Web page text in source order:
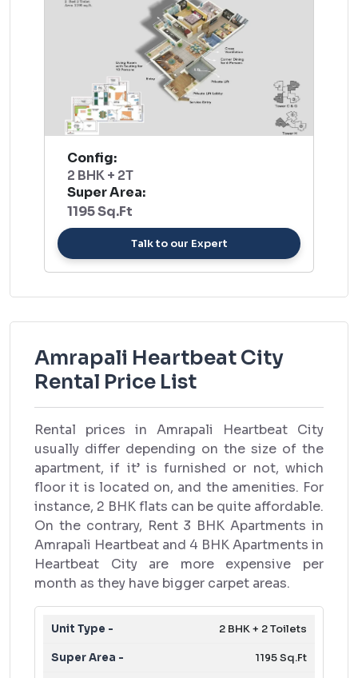
Config:
2 BHK + 2T
Super Area:
1195 Sq.Ft
Talk to our Expert
Amrapali Heartbeat City
Rental Price List
Rental prices in Amrapali Heartbeat City
usually differ depending on the size of the
apartment, if it’ is furnished or not, which
floor it is located on, and the amenities. For
instance, 2 BHK flats can be quite affordable.
On the contrary, Rent 3 BHK Apartments in
Amrapali Heartbeat and 4 BHK Apartments in
Heartbeat City are more expensive per
month as they have bigger carpet areas.
2 BHK + 2 Toilets
1195 Sq.Ft